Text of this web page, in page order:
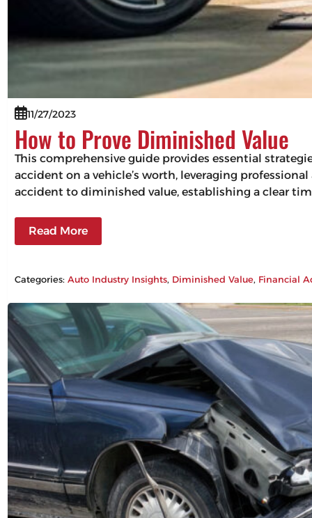
11/27/2023
How to Prove Diminished Value
This comprehensive guide provides essential
accident on a vehicle’s worth, leveraging
accident to diminished value, establishing a clear
Read More
Categories:Auto Industry Insights, Diminished Value, Financial